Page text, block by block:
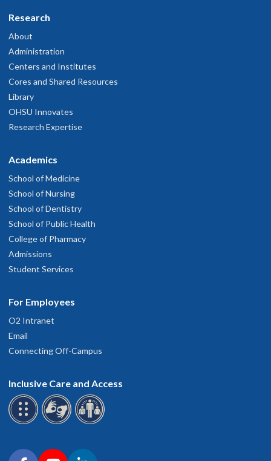
Research
About
Administration
Centers and Institutes
Cores and Shared Resources
Library
OHSU Innovates
Research Expertise
Academics
School of Medicine
School of Nursing
School of Dentistry
School of Public Health
College of Pharmacy
Admissions
Student Services
For Employees
O2 Intranet
Email
Connecting Off-Campus
Inclusive Care and Access
Connect with OHSU on social media